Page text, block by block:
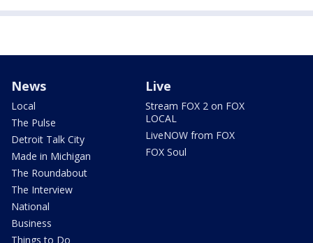
News
Local
The Pulse
Detroit Talk City
Made in Michigan
The Roundabout
The Interview
National
Business
Things to Do
Live
Stream FOX 2 on FOX
LOCAL
LiveNOW from FOX
FOX Soul